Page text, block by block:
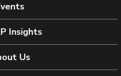
Insights
Us